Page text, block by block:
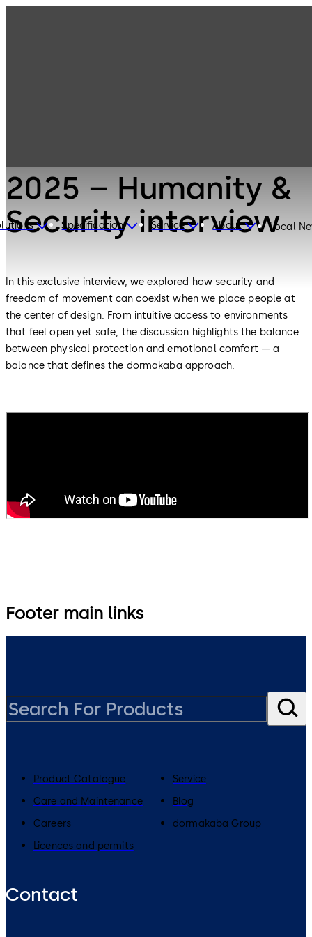
Specification Service About Local
2025 – Humanity &
Security interview
In this exclusive interview, we explored how security and
freedom of movement can coexist when we place people at
the center of design. From intuitive access to environments
that feel open yet safe, the discussion highlights the balance
between physical protection and emotional comfort — a
balance that defines the dormakaba approach.
Footer main links
Product Catalogue
Service
Care and Maintenance
Blog
Careers
dormakaba Group
Licences and permits
Contact